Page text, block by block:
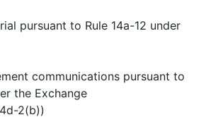
pursuant to Rule 14a-12 under
communications pursuant to
the Exchange
2(b))